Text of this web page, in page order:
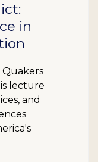
in
lecture
and